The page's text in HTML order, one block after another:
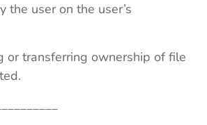
the user on the user’s
or transferring ownership of file